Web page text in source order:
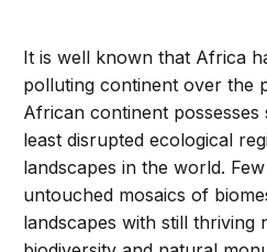
It is well known that Africa
polluting continent over the
African continent
least disrupted ecological
landscapes in the world.
untouched mosaics of
landscapes with still thriving